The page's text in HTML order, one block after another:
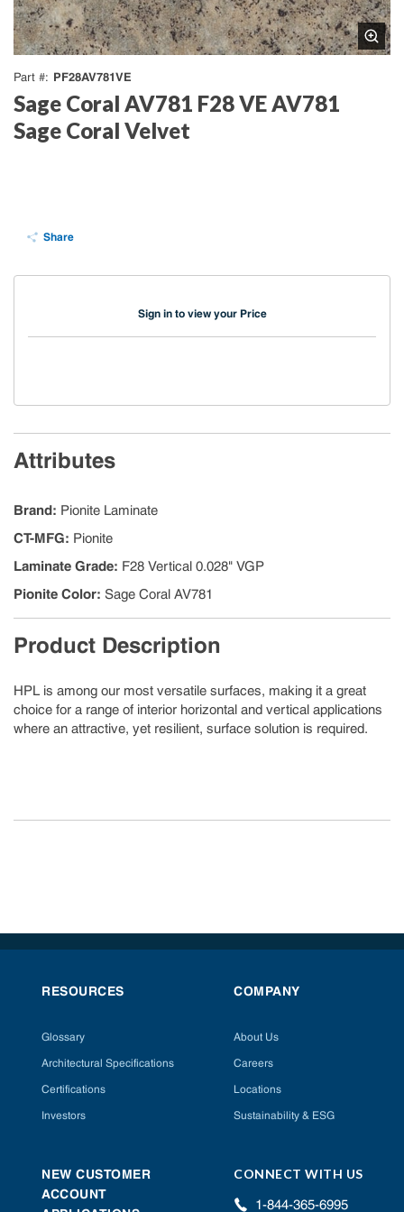
Part # PF28AV781VE
Sage Coral AV781 F28 VE AV781
Sage Coral Velvet
Share
Sign in to view your Price
Attributes
Brand: Pionite Laminate
CT-MFG: Pionite
Laminate Grade: F28 Vertical 0.028" VGP
Pionite Color: Sage Coral AV781
Product Description
HPL is among our most versatile surfaces, making it a great
choice for a range of interior horizontal and vertical applications
where an attractive, yet resilient, surface solution is required.
RESOURCES
Glossary
Architectural Specifications
Certifications
Investors
COMPANY
About Us
Careers
Locations
Sustainability & ESG
NEW CUSTOMER
ACCOUNT
CONNECT WITH US
1-844-365-6995